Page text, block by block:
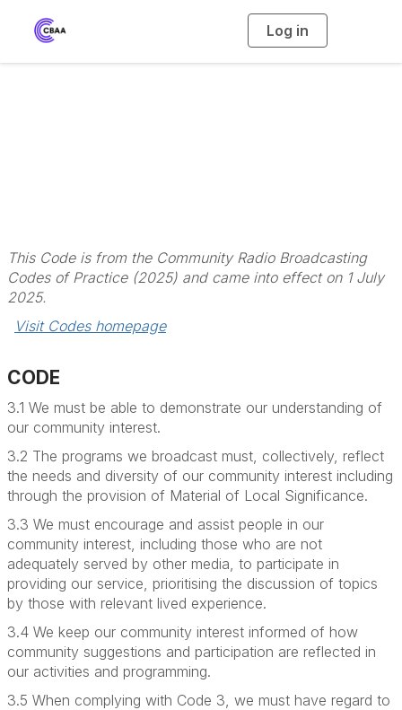
Log in
g
This Code is from the Community Radio Broadcasting
Codes of Practice (2025) and came into effect on 1 July
2025.
Visit Codes homepage
CODE
3.1 We must be able to demonstrate our understanding of
our community interest.
3.2 The programs we broadcast must, collectively, reflect
the needs and diversity of our community interest including
through the provision of Material of Local Significance.
3.3 We must encourage and assist people in our
community interest, including those who are not
adequately served by other media, to participate in
providing our service, prioritising the discussion of topics
by those with relevant lived experience.
3.4 We keep our community interest informed of how
community suggestions and participation are reflected in
our activities and programming.
3.5 When complying with Code 3, we must have regard to